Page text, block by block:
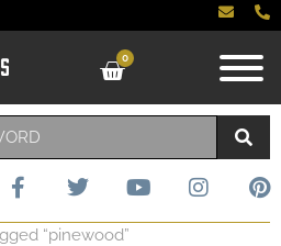
0
“pinewood”